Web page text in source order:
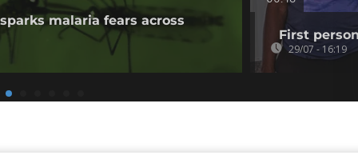
malaria fears across
First
29/07 - 16:19